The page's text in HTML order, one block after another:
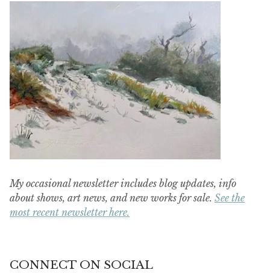
My occasional newsletter includes blog updates, info
about shows, art news, and new works for sale. See the
most recent newsletter here.
CONNECT ON SOCIAL